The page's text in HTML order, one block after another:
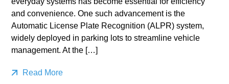
and convenience. One such advancement is the
Automatic License Plate Recognition (ALPR) system,
widely deployed in parking lots to streamline vehicle
management. At the […]
Read More